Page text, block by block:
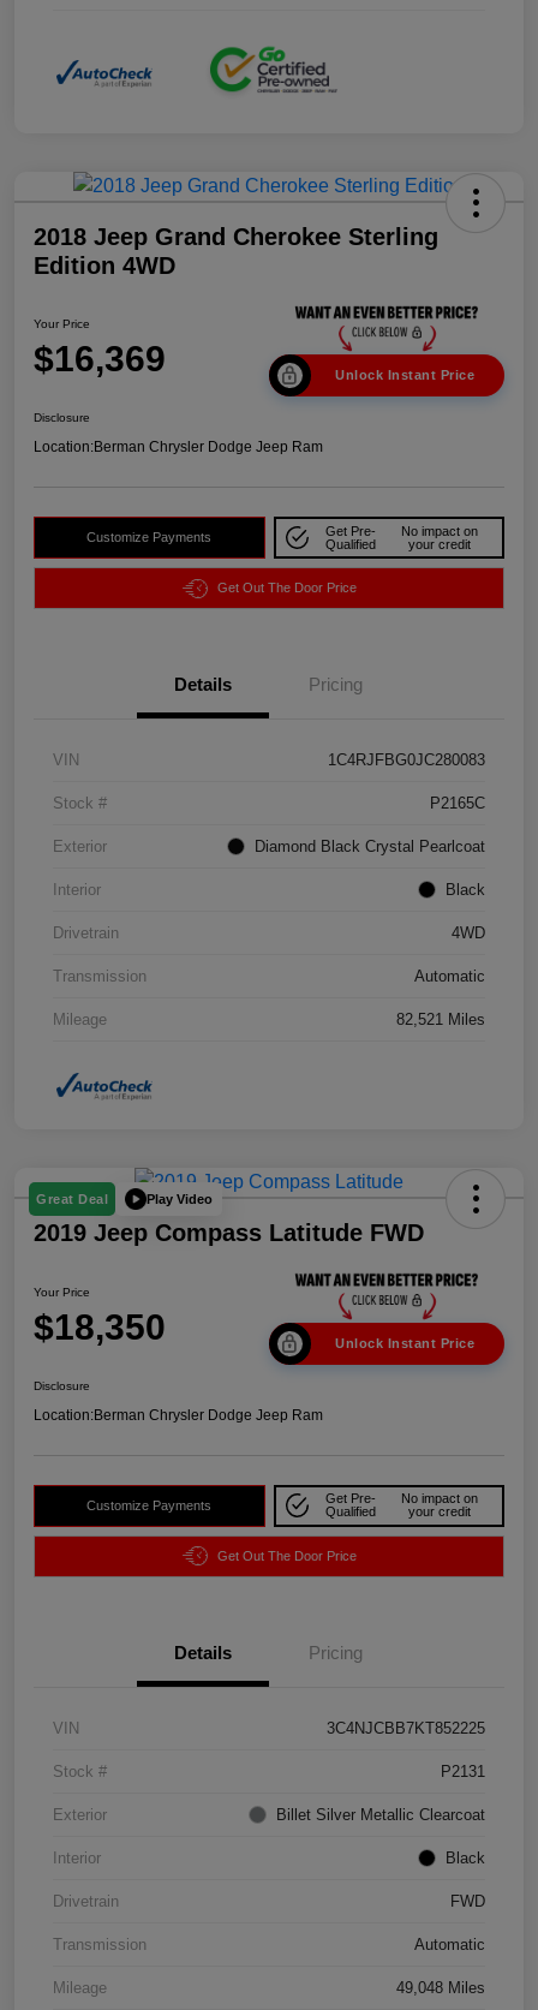
2018 Jeep Grand Cherokee Sterling
Edition 4WD
Your Price
$16,369 Unlock Instant Price
Disclosure
Location:Berman Chrysler Dodge Jeep Ram
Customize Payments
Get Pre-
Qualified
No impact on
your credit
Get Out The Door Price
Details Pricing
VIN 1C4RJFBG0JC280083
Stock # P2165C
Exterior Diamond Black Crystal Pearlcoat
Interior Black
Drivetrain 4WD
Transmission Automatic
Mileage 82,521 Miles
Great Deal Play Video
2019 Jeep Compass Latitude FWD
Your Price
$18,350 Unlock Instant Price
Disclosure
Location:Berman Chrysler Dodge Jeep Ram
Customize Payments
Get Pre-
Qualified
No impact on
your credit
Get Out The Door Price
Details Pricing
VIN 3C4NJCBB7KT852225
Stock # P2131
Exterior Billet Silver Metallic Clearcoat
Interior Black
Drivetrain FWD
Transmission Automatic
Mileage 49,048 Miles